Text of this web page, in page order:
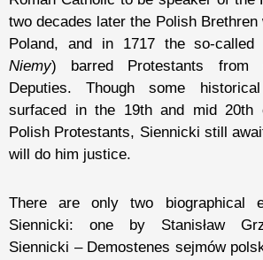
two decades later the Polish Brethren
Poland, and in 1717 the so-
Niemy) barred Protestants from
Deputies. Though some
surfaced in the 19th and mid 20th
Polish Protestants, Siennicki still
will do him justice.
There are only two biographical
Siennicki: one by Stanisław
Siennicki – Demostenes sejmów